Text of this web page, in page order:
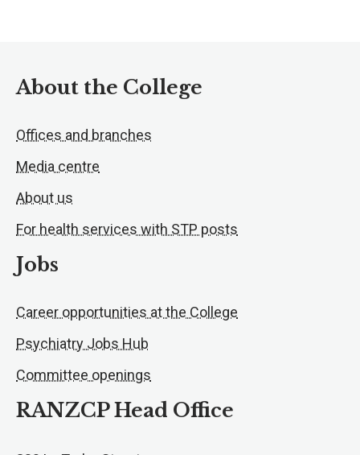
About the College
Offices and branches
Media centre
About us
For health services with STP posts
Jobs
Career opportunities at the College
Psychiatry Jobs Hub
Committee openings
RANZCP Head Office